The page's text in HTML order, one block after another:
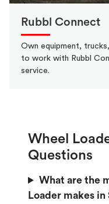
Rubbl Connect
Own equipment,
to work with Rubbl
service.
Wheel
Questions
What are the
Loader makes in